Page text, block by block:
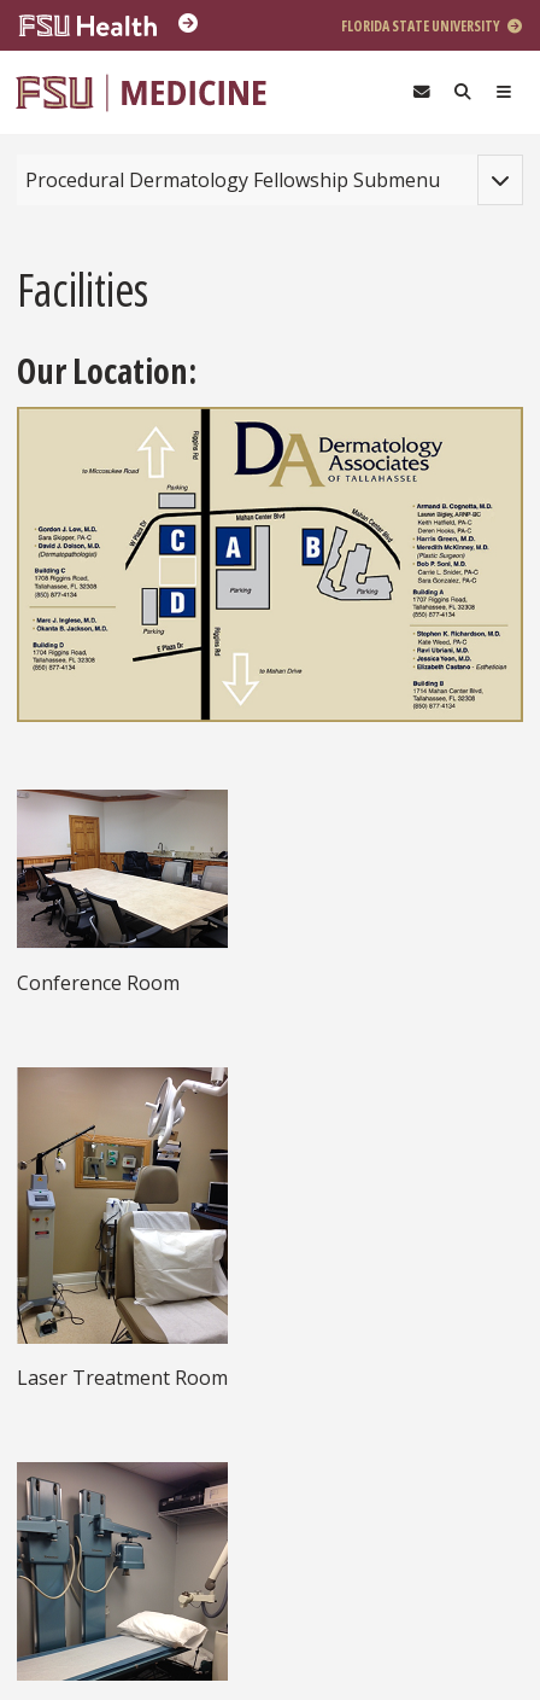
Skip to main content
FLORIDA STATE UNIVERSITY
Procedural Dermatology Fellowship Submenu
Facilities
Our Location:
Conference Room
Laser Treatment Room